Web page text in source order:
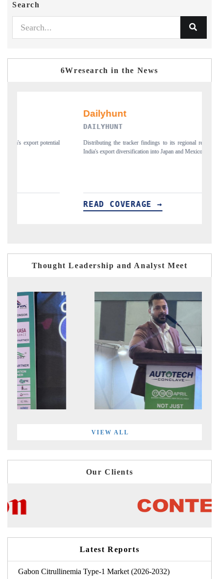
Search
6Wresearch in the News
Distributing the tracker findings to its regional readership, framing
India's export diversification into Japan and Mexico.
READ COVERAGE →
Thought Leadership and Analyst Meet
VIEW ALL
Our Clients
Latest Reports
Gabon Citrullinemia Type-1 Market (2026-2032)